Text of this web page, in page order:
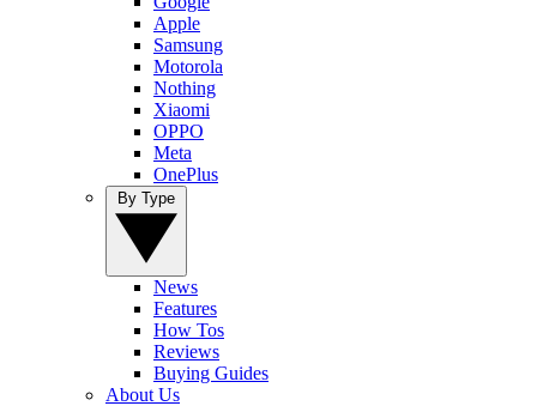
Apple
Samsung
Motorola
Nothing
Xiaomi
OPPO
Meta
OnePlus
News
Features
How Tos
Reviews
Buying Guides
About Us